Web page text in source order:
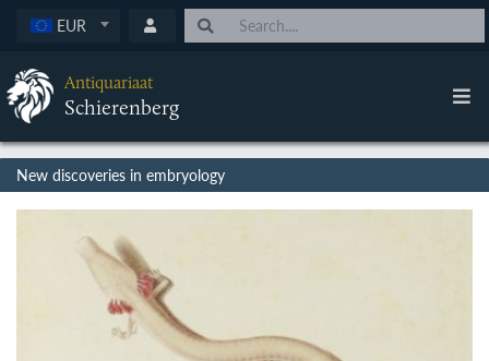
EUR
Antiquariaat
Schierenberg
New discoveries in embryology